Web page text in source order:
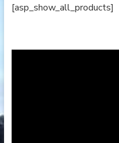
[asp_show_all_products]